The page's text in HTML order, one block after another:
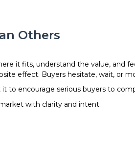
Others
it fits, understand the value, and
effect. Buyers hesitate, wait, or
to encourage serious buyers to
with clarity and intent.